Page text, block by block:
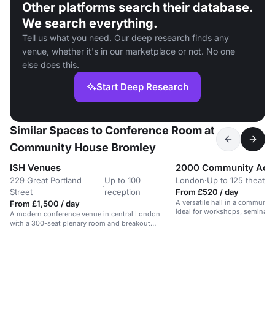
Other platforms search their database.
We search everything.
Tell us what you need. Our deep research finds any
venue, whether it's in our marketplace or not. No one
else does this.
Start Deep Research
Similar Spaces to Conference Room at
Community House Bromley
ISH Venues
229 Great Portland
Street
·
Up to 100
reception
From £1,500 / day
A modern conference venue in central London
with a 300-seat plenary room and breakout
2000 Community
London·Up to 125 theatre
From £520 / day
A versatile hall in a
ideal for workshops,